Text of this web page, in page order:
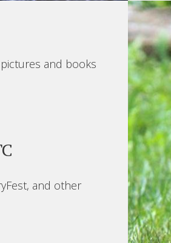
and books
and other